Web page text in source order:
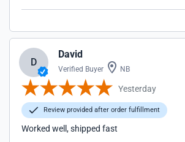
D
David
Verified Buyer NB
Yesterday
Review provided after order fulfillment
Worked well, shipped fast